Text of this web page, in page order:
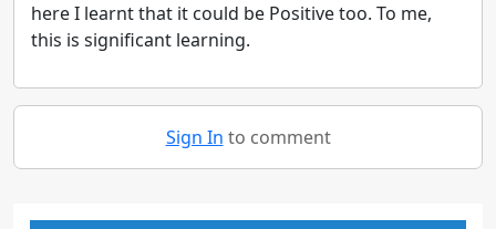
here I learnt that it could be Positive too. To me,
this is significant learning.
Sign In to comment